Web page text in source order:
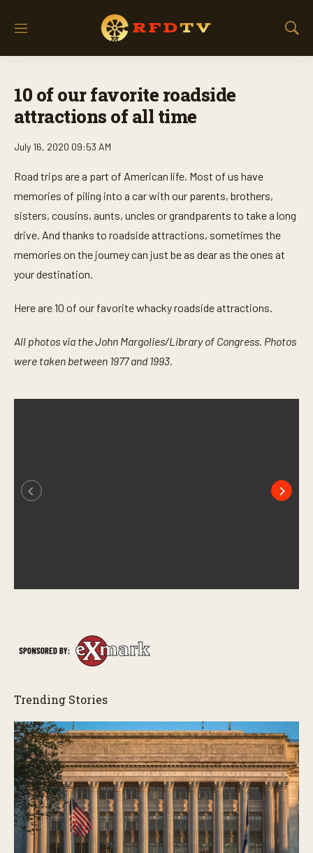
M
S
10 of our favorite roadside
attractions of all time
July 16, 2020 09:53 AM
Road trips are a part of American life. Most of us have
memories of piling into a car with our parents, brothers,
sisters, cousins, aunts, uncles or grandparents to take a long
drive. And thanks to roadside attractions, sometimes the
memories on the journey can just be as dear as the ones at
your destination.
Here are 10 of our favorite whacky roadside attractions.
All photos via the John Margolies/Library of Congress. Photos
were taken between 1977 and 1993.
Trending Stories